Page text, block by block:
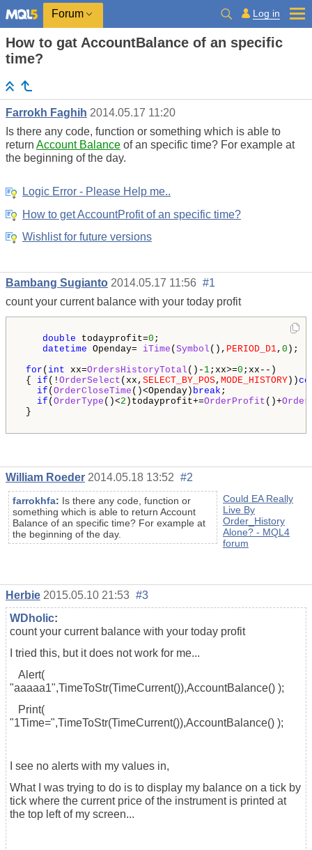
Forum Log in
How to gat AccountBalance of an specific
time?
Farrokh Faghih 2014.05.17 11:20
Is there any code, function or something which is able to
return Account Balance of an specific time? For example at
the beginning of the day.
Logic Error - Please Help me..
How to get AccountProfit of an specific time?
Wishlist for future versions
Bambang Sugianto 2014.05.17 11:56 #1
count your current balance with your today profit
double todayprofit=0 ;
datetime Openday= iTime ( Symbol (), PERIOD_D1, 0 );
for ( int xx=OrdersHistoryTotal ()- 1;xx>=0 ;xx--)
{ if (! OrderSelect (xx, SELECT_BY_POS, MODE_HISTORY ))
if ( OrderCloseTime ()<Openday) break ;
if ( OrderType ()<2 )todayprofit+=OrderProfit ()+
}
William Roeder 2014.05.18 13:52 #2
farrokhfa: Is there any code, function or
something which is able to return Account
Balance of an specific time? For example at
the beginning of the day.
Could EA Really
Live By
Order_History
Alone? - MQL4
forum
Herbie 2015.05.10 21:53 #3
WDholic:
count your current balance with your today profit
I tried this, but it does not work for me...
Alert(
"aaaaa1",TimeToStr(TimeCurrent()),AccountBalance() );
Print(
"1Time=",TimeToStr(TimeCurrent()),AccountBalance() );
I see no alerts with my values in,
What I was trying to do is to display my balance on a tick by
tick where the current price of the instrument is printed at
the top left of my screen...